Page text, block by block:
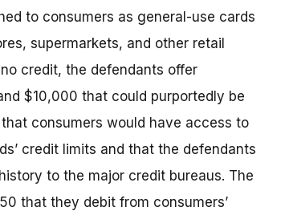
to consumers as general-use cards
supermarkets, and other retail
credit, the defendants offer
$10,000 that could purportedly be
consumers would have access to
credit limits and that the defendants
to the major credit bureaus. The
that they debit from consumers’